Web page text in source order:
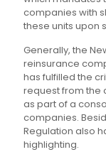
companies with
these units upon
Generally, the
reinsurance
has fulfilled the
request from the
as part of a
companies.
Regulation also
highlighting.